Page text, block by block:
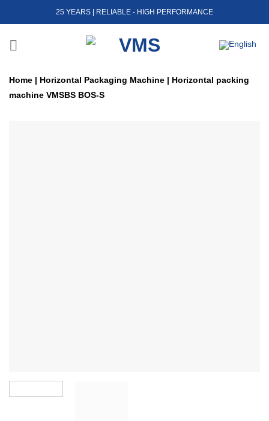
to
25 YEARS | RELIABLE - HIGH PERFORMANCE
Home | Horizontal Packaging Machine | Horizontal packing
machine VMSBS BOS-S